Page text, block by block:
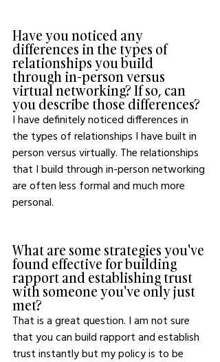
Have you noticed any
differences in the types of
relationships you build
through in-person versus
virtual networking? If so, can
you describe those differences?
I have definitely noticed differences in
the types of relationships I have built in
person versus virtually. The relationships
that I build through in-person networking
are often less formal and much more
personal.
What are some strategies you've
found effective for building
rapport and establishing trust
with someone you've only just
met?
That is a great question. I am not sure
that you can build rapport and establish
trust instantly but my policy is to be